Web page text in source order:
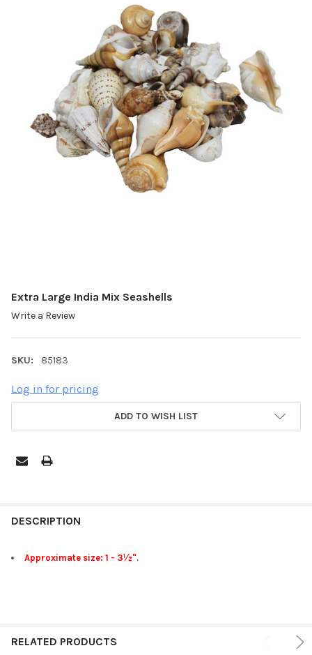
Extra Large India Mix Seashells
Write a Review
SKU: 85183
Log in for pricing
ADD TO WISH LIST
BOUGHT
TO CART
DESCRIPTION
Approximate size: 1 - 3½".
RELATED PRODUCTS